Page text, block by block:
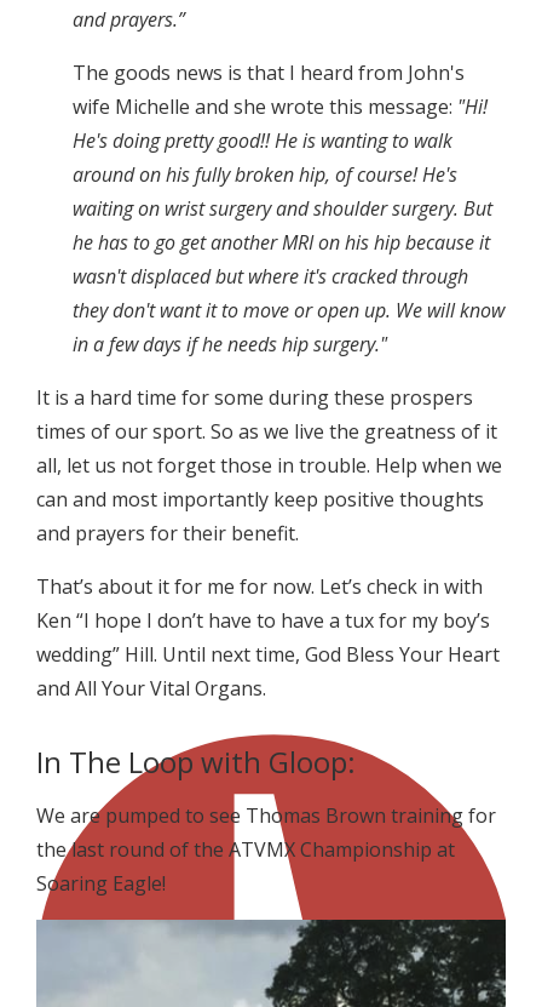
and prayers.”
The goods news is that I heard from John's
wife Michelle and she wrote this message: "Hi!
He's doing pretty good!! He is wanting to walk
around on his fully broken hip, of course! He's
waiting on wrist surgery and shoulder surgery. But
he has to go get another MRI on his hip because it
wasn't displaced but where it's cracked through
they don't want it to move or open up. We will know
in a few days if he needs hip surgery."
It is a hard time for some during these prospers
times of our sport. So as we live the greatness of it
all, let us not forget those in trouble. Help when we
can and most importantly keep positive thoughts
and prayers for their benefit.
That’s about it for me for now. Let’s check in with
Ken “I hope I don’t have to have a tux for my boy’s
wedding” Hill. Until next time, God Bless Your Heart
and All Your Vital Organs.
In The Loop with Gloop:
We are pumped to see Thomas Brown training for
the last round of the ATVMX Championship at
Soaring Eagle!